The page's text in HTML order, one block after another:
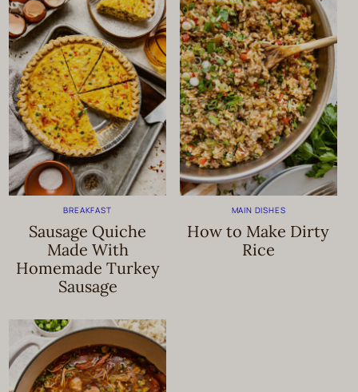
BREAKFAST
Sausage Quiche
Made With
Homemade Turkey
Sausage
MAIN DISHES
How to Make Dirty
Rice